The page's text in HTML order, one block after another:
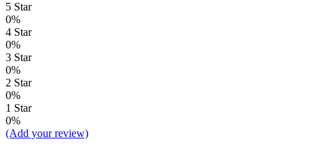
5 Star
0%
4 Star
0%
3 Star
0%
2 Star
0%
1 Star
0%
(Add your review)